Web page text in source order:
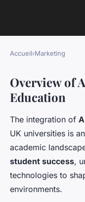
AI-Driven
Student
Support
• December 9,
Accueil›Marketing
Overview of
Education
The integration of
UK universities is
academic
student success,
technologies to
environments.